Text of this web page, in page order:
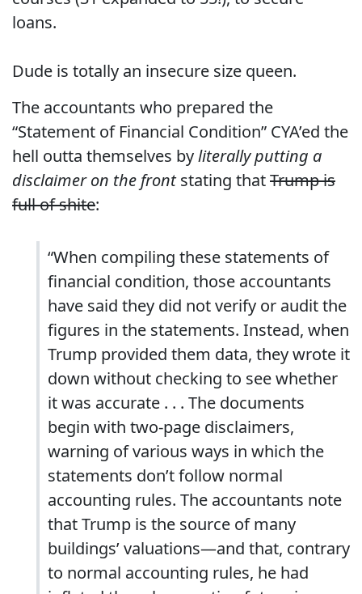
loans.
Dude is totally an insecure size queen.
The accountants who prepared the
“Statement of Financial Condition” CYA’ed the
hell outta themselves byliterally putting a
disclaimer on the frontstating thatTrump is
full of shite:
“When compiling these statements of
financial condition, those accountants
have said they did not verify or audit the
figures in the statements. Instead, when
Trump provided them data, they wrote it
down without checking to see whether
it was accurate . . . The documents
begin with two-page disclaimers,
warning of various ways in which the
statements don’t follow normal
accounting rules. The accountants note
that Trump is the source of many
buildings’ valuations—and that, contrary
to normal accounting rules, he had